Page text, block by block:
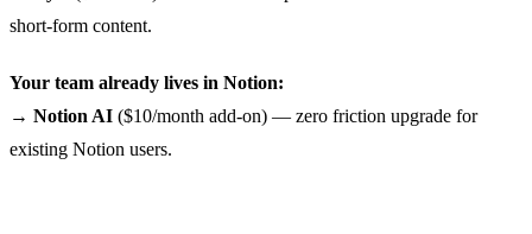
short-form content.
Your team already lives in Notion:
→ Notion AI ($10/month add-on) — zero friction upgrade for
existing Notion users.